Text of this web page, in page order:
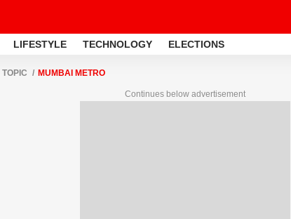
LIFESTYLE TECHNOLOGY ELECTIONS
TOPIC MUMBAI METRO
Continues below advertisement